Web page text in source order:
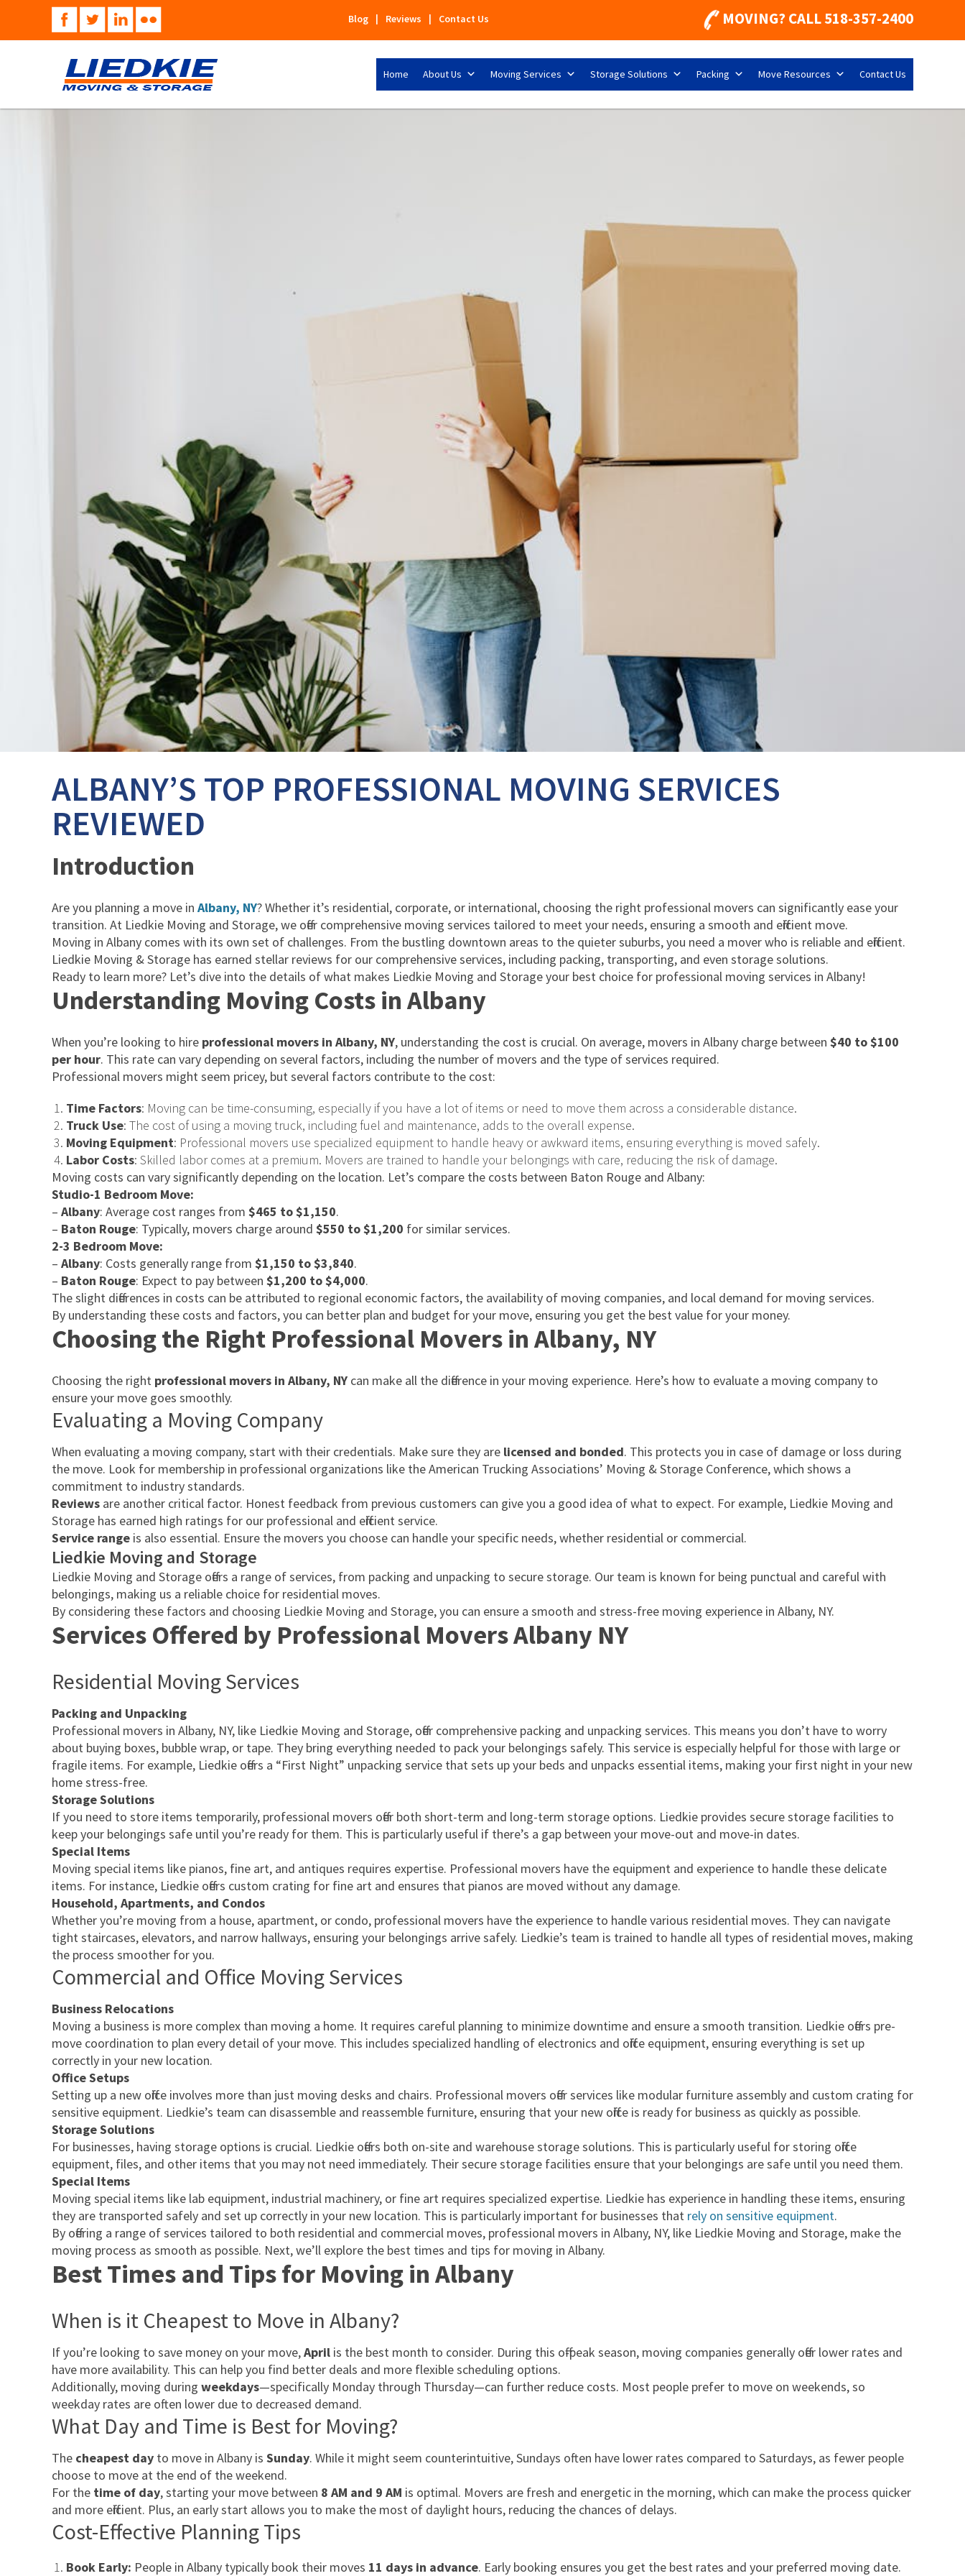
Blog | Reviews | Contact Us MOVING? CALL518-357-2400
Home About Us Moving Services Storage Solutions Packing Move Resources Contact Us
ALBANY’S TOP PROFESSIONAL MOVING SERVICES
REVIEWED
Introduction
Are you planning a move in Albany, NY? Whether it’s residential, corporate, or international, choosing the right professional movers can significantly ease your
transition. At Liedkie Moving and Storage, we offer comprehensive moving services tailored to meet your needs, ensuring a smooth and efficient move.
Moving in Albany comes with its own set of challenges. From the bustling downtown areas to the quieter suburbs, you need a mover who is reliable and efficient.
Liedkie Moving & Storage has earned stellar reviews for our comprehensive services, including packing, transporting, and even storage solutions.
Ready to learn more? Let’s dive into the details of what makes Liedkie Moving and Storage your best choice for professional moving services in Albany!
Understanding Moving Costs in Albany
When you’re looking to hire professional movers in Albany, NY, understanding the cost is crucial. On average, movers in Albany charge between $40 to $100
per hour. This rate can vary depending on several factors, including the number of movers and the type of services required.
Professional movers might seem pricey, but several factors contribute to the cost:
Time Factors: Moving can be time-consuming, especially if you have a lot of items or need to move them across a considerable distance.
Truck Use: The cost of using a moving truck, including fuel and maintenance, adds to the overall expense.
Moving Equipment: Professional movers use specialized equipment to handle heavy or awkward items, ensuring everything is moved safely.
Labor Costs: Skilled labor comes at a premium. Movers are trained to handle your belongings with care, reducing the risk of damage.
Moving costs can vary significantly depending on the location. Let’s compare the costs between Baton Rouge and Albany:
Studio-1 Bedroom Move:
– Albany: Average cost ranges from $465 to $1,150.
– Baton Rouge: Typically, movers charge around $550 to $1,200 for similar services.
2-3 Bedroom Move:
– Albany: Costs generally range from $1,150 to $3,840.
– Baton Rouge: Expect to pay between $1,200 to $4,000.
The slight differences in costs can be attributed to regional economic factors, the availability of moving companies, and local demand for moving services.
By understanding these costs and factors, you can better plan and budget for your move, ensuring you get the best value for your money.
Choosing the Right Professional Movers in Albany, NY
Choosing the right professional movers in Albany, NY can make all the difference in your moving experience. Here’s how to evaluate a moving company to
ensure your move goes smoothly.
Evaluating a Moving Company
When evaluating a moving company, start with their credentials. Make sure they are licensed and bonded. This protects you in case of damage or loss during
the move. Look for membership in professional organizations like the American Trucking Associations’ Moving & Storage Conference, which shows a
commitment to industry standards.
Reviews are another critical factor. Honest feedback from previous customers can give you a good idea of what to expect. For example, Liedkie Moving and
Storage has earned high ratings for our professional and efficient service.
Service range is also essential. Ensure the movers you choose can handle your specific needs, whether residential or commercial.
Liedkie Moving and Storage
Liedkie Moving and Storage offers a range of services, from packing and unpacking to secure storage. Our team is known for being punctual and careful with
belongings, making us a reliable choice for residential moves.
By considering these factors and choosing Liedkie Moving and Storage, you can ensure a smooth and stress-free moving experience in Albany, NY.
Services Offered by Professional Movers Albany NY
Residential Moving Services
Packing and Unpacking
Professional movers in Albany, NY, like Liedkie Moving and Storage, offer comprehensive packing and unpacking services. This means you don’t have to worry
about buying boxes, bubble wrap, or tape. They bring everything needed to pack your belongings safely. This service is especially helpful for those with large or
fragile items. For example, Liedkie offers a “First Night” unpacking service that sets up your beds and unpacks essential items, making your first night in your new
home stress-free.
Storage Solutions
If you need to store items temporarily, professional movers offer both short-term and long-term storage options. Liedkie provides secure storage facilities to
keep your belongings safe until you’re ready for them. This is particularly useful if there’s a gap between your move-out and move-in dates.
Special Items
Moving special items like pianos, fine art, and antiques requires expertise. Professional movers have the equipment and experience to handle these delicate
items. For instance, Liedkie offers custom crating for fine art and ensures that pianos are moved without any damage.
Household, Apartments, and Condos
Whether you’re moving from a house, apartment, or condo, professional movers have the experience to handle various residential moves. They can navigate
tight staircases, elevators, and narrow hallways, ensuring your belongings arrive safely. Liedkie’s team is trained to handle all types of residential moves, making
the process smoother for you.
Commercial and Office Moving Services
Business Relocations
Moving a business is more complex than moving a home. It requires careful planning to minimize downtime and ensure a smooth transition. Liedkie offers pre-
move coordination to plan every detail of your move. This includes specialized handling of electronics and office equipment, ensuring everything is set up
correctly in your new location.
Office Setups
Setting up a new office involves more than just moving desks and chairs. Professional movers offer services like modular furniture assembly and custom crating for
sensitive equipment. Liedkie’s team can disassemble and reassemble furniture, ensuring that your new office is ready for business as quickly as possible.
Storage Solutions
For businesses, having storage options is crucial. Liedkie offers both on-site and warehouse storage solutions. This is particularly useful for storing office
equipment, files, and other items that you may not need immediately. Their secure storage facilities ensure that your belongings are safe until you need them.
Special Items
Moving special items like lab equipment, industrial machinery, or fine art requires specialized expertise. Liedkie has experience in handling these items, ensuring
they are transported safely and set up correctly in your new location. This is particularly important for businesses that rely on sensitive equipment.
By offering a range of services tailored to both residential and commercial moves, professional movers in Albany, NY, like Liedkie Moving and Storage, make the
moving process as smooth as possible. Next, we’ll explore the best times and tips for moving in Albany.
Best Times and Tips for Moving in Albany
When is it Cheapest to Move in Albany?
If you’re looking to save money on your move,April is the best month to consider. During this off-peak season, moving companies generally offer lower rates and
have more availability. This can help you find better deals and more flexible scheduling options.
Additionally, moving during weekdays—specifically Monday through Thursday—can further reduce costs. Most people prefer to move on weekends, so
weekday rates are often lower due to decreased demand.
What Day and Time is Best for Moving?
The cheapest day to move in Albany is Sunday. While it might seem counterintuitive, Sundays often have lower rates compared to Saturdays, as fewer people
choose to move at the end of the weekend.
For the time of day, starting your move between 8 AM and 9 AM is optimal. Movers are fresh and energetic in the morning, which can make the process quicker
and more efficient. Plus, an early start allows you to make the most of daylight hours, reducing the chances of delays.
Cost-Effective Planning Tips
Book Early: People in Albany typically book their moves 11 days in advance. Early booking ensures you get the best rates and your preferred moving date.